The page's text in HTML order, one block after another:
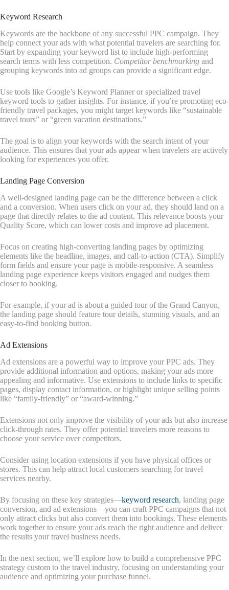
Keyword Research
Keywords are the backbone of any successful PPC campaign. They
help connect your ads with what potential travelers are searching for.
Start by expanding your keyword list to include high-performing
search terms with less competition. Competitor benchmarking and
grouping keywords into ad groups can provide a significant edge.
Use tools like Google’s Keyword Planner or specialized travel
keyword tools to gather insights. For instance, if you’re promoting eco-
friendly travel packages, you might target keywords like “sustainable
travel tours” or “green vacation destinations.”
The goal is to align your keywords with the search intent of your
audience. This ensures that your ads appear when travelers are actively
looking for experiences you offer.
Landing Page Conversion
A well-designed landing page can be the difference between a click
and a conversion. When users click on your ad, they should land on a
page that directly relates to the ad content. This relevance boosts your
Quality Score, which can lower costs and improve ad placement.
Focus on creating high-converting landing pages by optimizing
elements like the headline, images, and call-to-action (CTA). Simplify
form fields and ensure your page is mobile-responsive. A seamless
landing page experience keeps visitors engaged and nudges them
closer to booking.
For example, if your ad is about a guided tour of the Grand Canyon,
the landing page should feature tour details, stunning visuals, and an
easy-to-find booking button.
Ad Extensions
Ad extensions are a powerful way to improve your PPC ads. They
provide additional information and options, making your ads more
appealing and informative. Use extensions to include links to specific
pages, display contact information, or highlight unique selling points
like “family-friendly” or “award-winning.”
Extensions not only improve the visibility of your ads but also increase
click-through rates. They offer potential travelers more reasons to
choose your service over competitors.
Consider using location extensions if you have physical offices or
stores. This can help attract local customers searching for travel
services nearby.
By focusing on these key strategies—keyword research, landing page
conversion, and ad extensions—you can craft PPC campaigns that not
only attract clicks but also convert them into bookings. These elements
work together to ensure your ads reach the right audience and deliver
the results your travel business needs.
In the next section, we’ll explore how to build a comprehensive PPC
strategy custom to the travel industry, focusing on understanding your
audience and optimizing your purchase funnel.